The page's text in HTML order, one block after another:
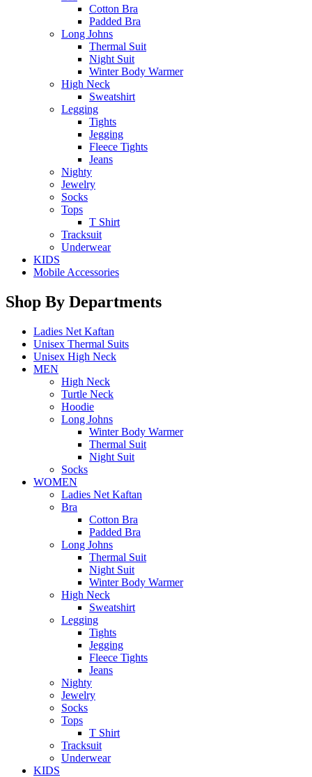
Cotton Bra
Padded Bra
Long Johns
Thermal Suit
Night Suit
Winter Body Warmer
High Neck
Sweatshirt
Legging
Tights
Jegging
Fleece Tights
Jeans
Nighty
Jewelry
Socks
Tops
T Shirt
Tracksuit
Underwear
KIDS
Mobile Accessories
Shop By Departments
Ladies Net Kaftan
Unisex Thermal Suits
Unisex High Neck
MEN
High Neck
Turtle Neck
Hoodie
Long Johns
Winter Body Warmer
Thermal Suit
Night Suit
Socks
WOMEN
Ladies Net Kaftan
Bra
Cotton Bra
Padded Bra
Long Johns
Thermal Suit
Night Suit
Winter Body Warmer
High Neck
Sweatshirt
Legging
Tights
Jegging
Fleece Tights
Jeans
Nighty
Jewelry
Socks
Tops
T Shirt
Tracksuit
Underwear
KIDS